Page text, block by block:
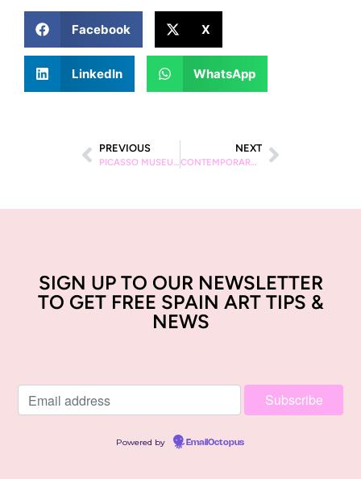
Facebook X
LinkedIn WhatsApp
PREVIOUS
PICASSO MUSEUM: 10 HIGHLIGHTS
NEXT
CONTEMPORARY ART GALLERIES IN MADRID
SIGN UP TO OUR NEWSLETTER
TO GET FREE SPAIN ART TIPS &
NEWS
Powered by EmailOctopus